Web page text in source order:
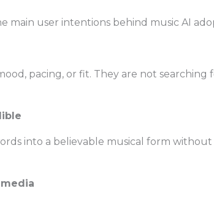
main user intentions behind music AI
pacing, or fit. They are not searching
into a believable musical form